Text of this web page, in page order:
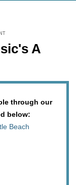
A
through our
below:
Beach